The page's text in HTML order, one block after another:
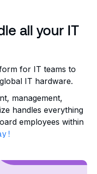
all your IT
for IT teams to
IT hardware.
management,
handles everything
employees within